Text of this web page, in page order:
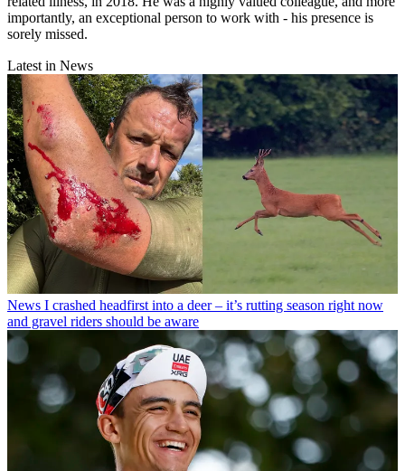
importantly, an exceptional person to work with - his presence is
sorely missed.
Latest in News
News I crashed headfirst into a deer – it’s rutting season right now
and gravel riders should be aware